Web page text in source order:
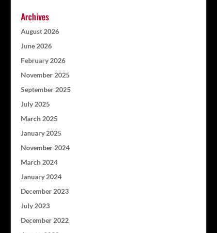
Archives
August 2026
June 2026
February 2026
November 2025
September 2025
July 2025
March 2025
January 2025
November 2024
March 2024
January 2024
December 2023
July 2023
December 2022